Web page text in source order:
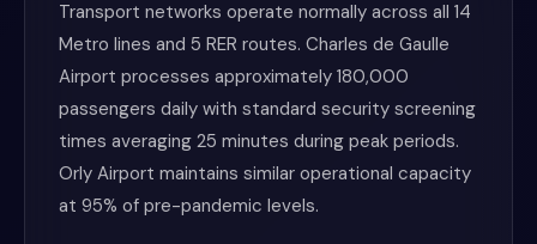
Transport networks operate normally across all 14
Metro lines and 5 RER routes. Charles de Gaulle
Airport processes approximately 180,000
passengers daily with standard security screening
times averaging 25 minutes during peak periods.
Orly Airport maintains similar operational capacity
at 95% of pre-pandemic levels.